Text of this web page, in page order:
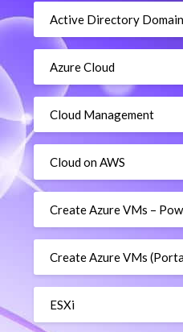
Active Directory
Azure Cloud
Cloud Management
Cloud on AWS
Create Azure VMs –
Create Azure VMs
ESXi